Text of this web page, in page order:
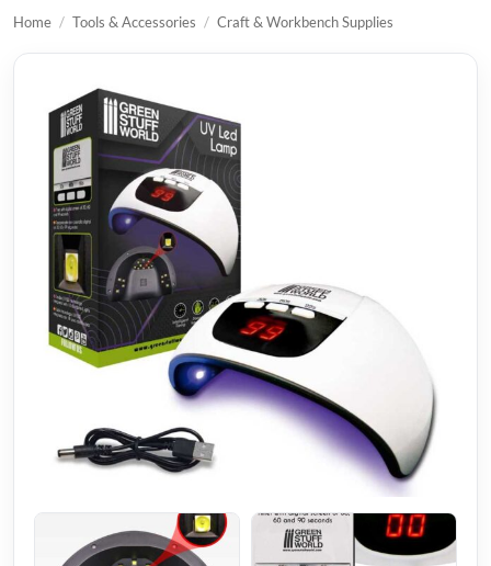
Home / Tools & Accessories / Craft & Workbench Supplies